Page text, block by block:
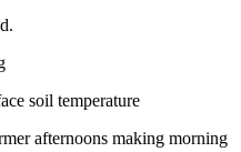
soil temperature
afternoons making morning